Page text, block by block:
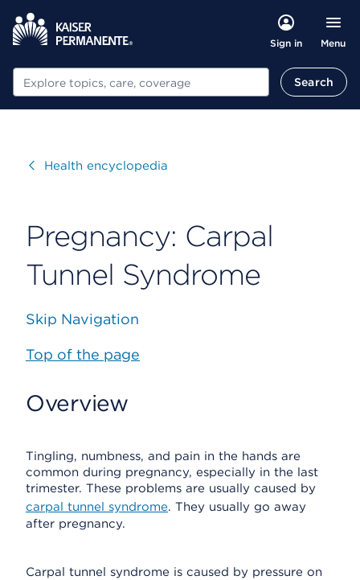
Sign in Menu
Search Search
VisitHealth encyclopedia
Pregnancy: Carpal
Tunnel Syndrome
Skip Navigation
Top of the page
Overview
Tingling, numbness, and pain in the hands are
common during pregnancy, especially in the last
trimester. These problems are usually caused by
carpal tunnel syndrome. They usually go away
after pregnancy.
Carpal tunnel syndrome is caused by pressure on